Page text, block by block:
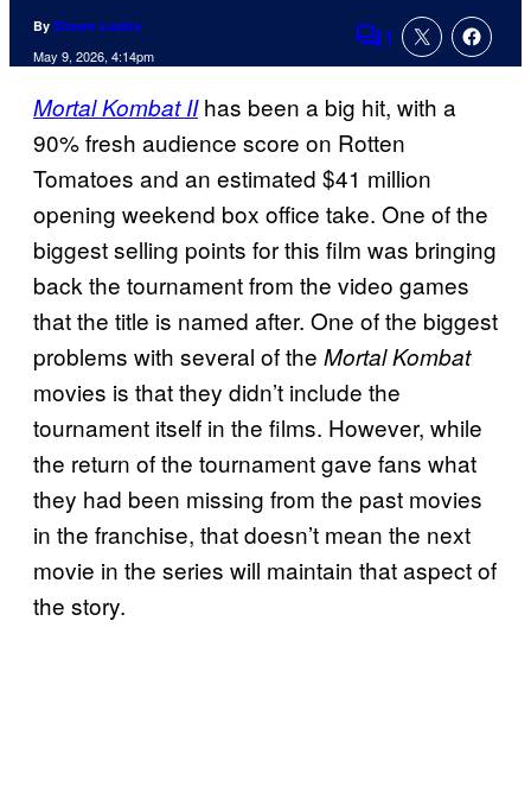
By Shawn Lealos
May 9, 2026, 4:14pm Comments
1
Mortal Kombat IIhas been a big hit, with a
90% fresh audience score on Rotten
Tomatoes and an estimated $41 million
opening weekend box office take. One of the
biggest selling points for this film was bringing
back the tournament from the video games
that the title is named after. One of the biggest
problems with several of the Mortal Kombat
movies is that they didn’t include the
tournament itself in the films. However, while
the return of the tournament gave fans what
they had been missing from the past movies
in the franchise, that doesn’t mean the next
movie in the series will maintain that aspect of
the story.